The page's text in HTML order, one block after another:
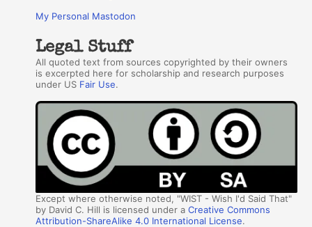
My Personal Mastodon
Legal Stuff
All quoted text from sources copyrighted by their owners
is excerpted here for scholarship and research purposes
under US Fair Use.
Except where otherwise noted, "WIST - Wish I'd Said That"
by David C. Hill is licensed under aCreative Commons
Attribution-ShareAlike 4.0 International License.